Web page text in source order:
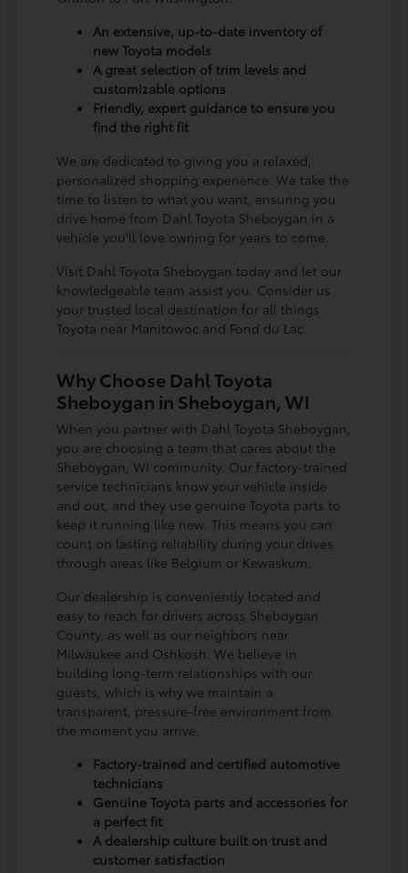
An extensive, up-to-date inventory of
new Toyota models
A great selection of trim levels and
customizable options
Friendly, expert guidance to ensure you
find the right fit
We are dedicated to giving you a relaxed,
personalized shopping experience. We take the
time to listen to what you want, ensuring you
drive home from Dahl Toyota Sheboygan in a
vehicle you'll love owning for years to come.
Visit Dahl Toyota Sheboygan today and let our
knowledgeable team assist you. Consider us
your trusted local destination for all things
Toyota near Manitowoc and Fond du Lac.
Why Choose Dahl Toyota
Sheboygan in Sheboygan, WI
When you partner with Dahl Toyota Sheboygan,
you are choosing a team that cares about the
Sheboygan, WI community. Our factory-trained
service technicians know your vehicle inside
and out, and they use genuine Toyota parts to
keep it running like new. This means you can
count on lasting reliability during your drives
through areas like Belgium or Kewaskum.
Our dealership is conveniently located and
easy to reach for drivers across Sheboygan
County, as well as our neighbors near
Milwaukee and Oshkosh. We believe in
building long-term relationships with our
guests, which is why we maintain a
transparent, pressure-free environment from
the moment you arrive.
Factory-trained and certified automotive
technicians
Genuine Toyota parts and accessories for
a perfect fit
A dealership culture built on trust and
customer satisfaction